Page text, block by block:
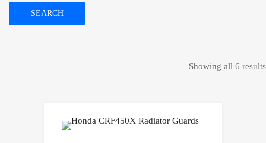
SEARCH
Showing all 6 results